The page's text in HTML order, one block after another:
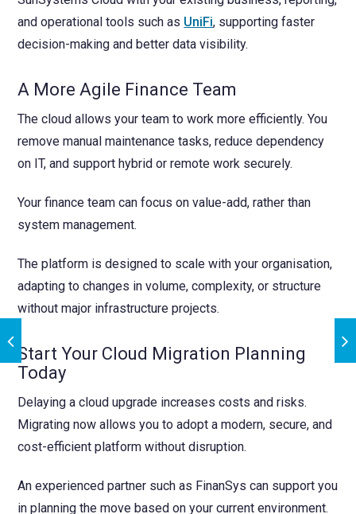
and operational tools such as UniFi, supporting faster
decision-making and better data visibility.
A More Agile Finance Team
The cloud allows your team to work more efficiently. You
remove manual maintenance tasks, reduce dependency
on IT, and support hybrid or remote work securely.
Your finance team can focus on value-add, rather than
system management.
The platform is designed to scale with your organisation,
adapting to changes in volume, complexity, or structure
without major infrastructure projects.
Start Your Cloud Migration Planning
Today
Delaying a cloud upgrade increases costs and risks.
Migrating now allows you to adopt a modern, secure, and
cost-efficient platform without disruption.
An experienced partner such as FinanSys can support you
in planning the move based on your current environment.